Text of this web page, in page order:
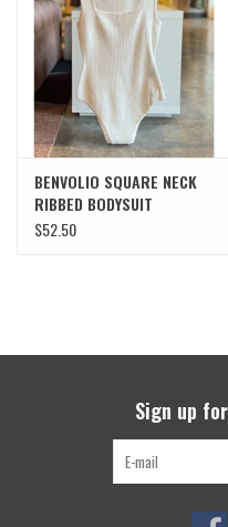
HANDBAGS
SWEATERS
OUTERWEAR
ACCESSORIES
BENVOLIO SQUARE NECK
RIBBED BODYSUIT
$52.50
Sign up